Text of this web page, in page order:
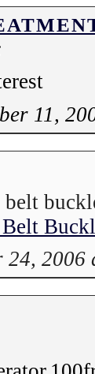
11,
belt
24,